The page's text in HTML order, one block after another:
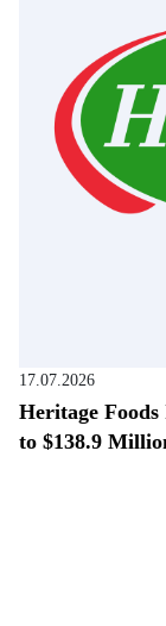
17.07.2026
Heritage
to $138.9